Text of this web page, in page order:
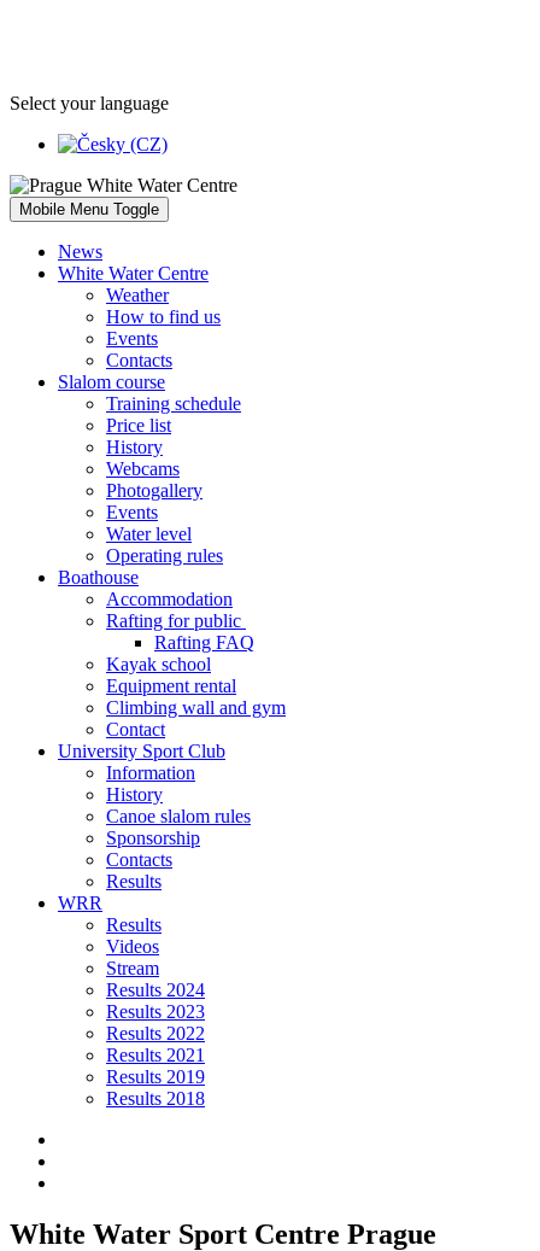
Select your language
Mobile Menu Toggle
News
White Water Centre
Weather
How to find us
Events
Contacts
Slalom course
Training schedule
Price list
History
Webcams
Photogallery
Events
Water level
Operating rules
Boathouse
Accommodation
Rafting for public
Rafting FAQ
Kayak school
Equipment rental
Climbing wall and gym
Contact
University Sport Club
Information
History
Canoe slalom rules
Sponsorship
Contacts
Results
WRR
Results
Videos
Stream
Results 2024
Results 2023
Results 2022
Results 2021
Results 2019
Results 2018
White Water Sport Centre Prague